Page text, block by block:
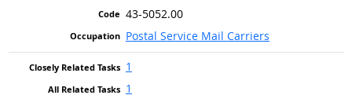
43-5052.00
Postal Service Mail Carriers
1
1